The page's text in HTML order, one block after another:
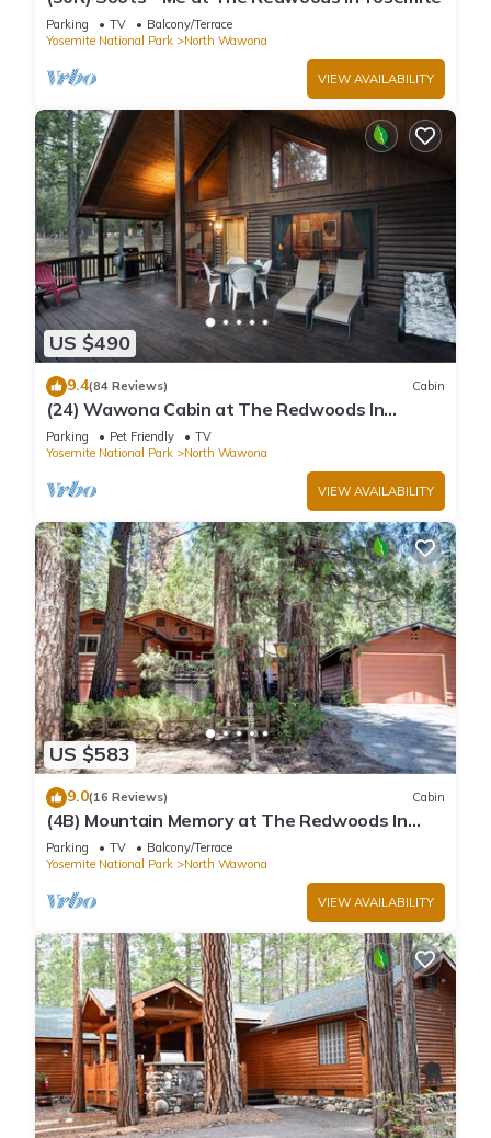
Parking TV
Balcony/Terrace
Yosemite National Park
North Wawona
VIEW AVAILABILITY
US $490
9.4(84 Reviews) Cabin
(24) Wawona Cabin at The Redwoods In
Yosemite
Parking Pet Friendly
TV
Yosemite National Park
North Wawona
VIEW AVAILABILITY
US $583
9.0(16 Reviews) Cabin
(4B) Mountain Memory at The Redwoods In
Yosemite
Parking TV
Balcony/Terrace
Yosemite National Park
North Wawona
VIEW AVAILABILITY